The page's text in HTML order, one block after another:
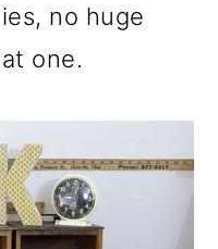
no huge
one.